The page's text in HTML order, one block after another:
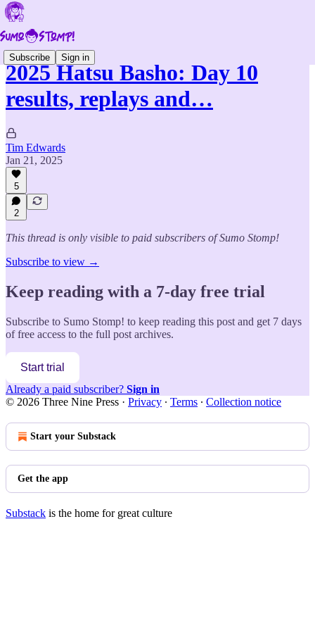
Subscribe Sign in
2025 Hatsu Basho: Day 10
results, replays and…
Tim Edwards
Jan 21, 2025
5
2
This thread is only visible to paid subscribers of Sumo Stomp!
Subscribe to view →
Keep reading with a 7-day free trial
Subscribe to Sumo Stomp! to keep reading this post and get 7 days
of free access to the full post archives.
Start trial
Already a paid subscriber? Sign in
© 2026 Three Nine Press · Privacy ∙ Terms ∙ Collection notice
Start your Substack
Get the app
Substack is the home for great culture